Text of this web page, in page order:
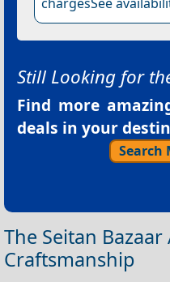
chargesSee
Still Looking for
Find more
deals in your
Search
The Seitan
Craftsmanship